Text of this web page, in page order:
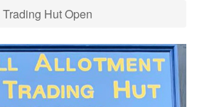
Trading Hut Open